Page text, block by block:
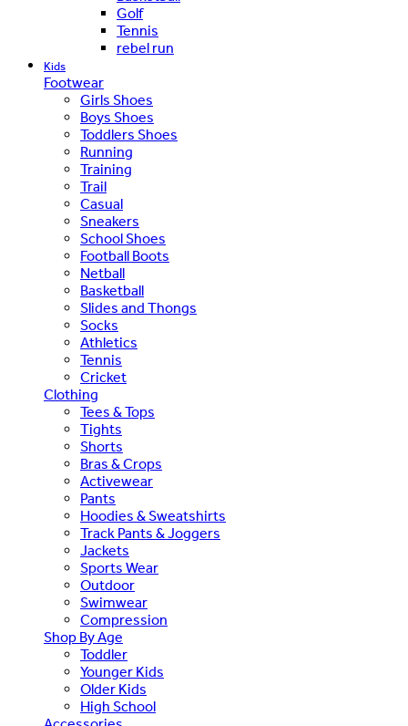
Golf
Tennis
rebel run
Kids
Footwear
Girls Shoes
Boys Shoes
Toddlers Shoes
Running
Training
Trail
Casual
Sneakers
School Shoes
Football Boots
Netball
Basketball
Slides and Thongs
Socks
Athletics
Tennis
Cricket
Clothing
Tees & Tops
Tights
Shorts
Bras & Crops
Activewear
Pants
Hoodies & Sweatshirts
Track Pants & Joggers
Jackets
Sports Wear
Outdoor
Swimwear
Compression
Shop By Age
Toddler
Younger Kids
Older Kids
High School